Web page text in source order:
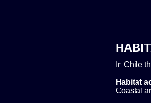
In Chile
Habitat
Coastal